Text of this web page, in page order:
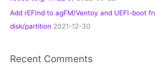
Add rEFInd to agFM/Ventoy and UEFI-boot
disk/partition 2021-12-30
Recent Comments